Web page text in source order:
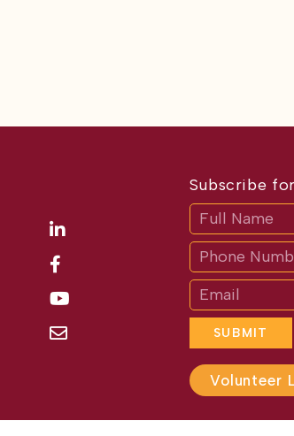
Subscribe
SUBMIT
If
you
are
human,
leave
this
field
blank.
Volunteer